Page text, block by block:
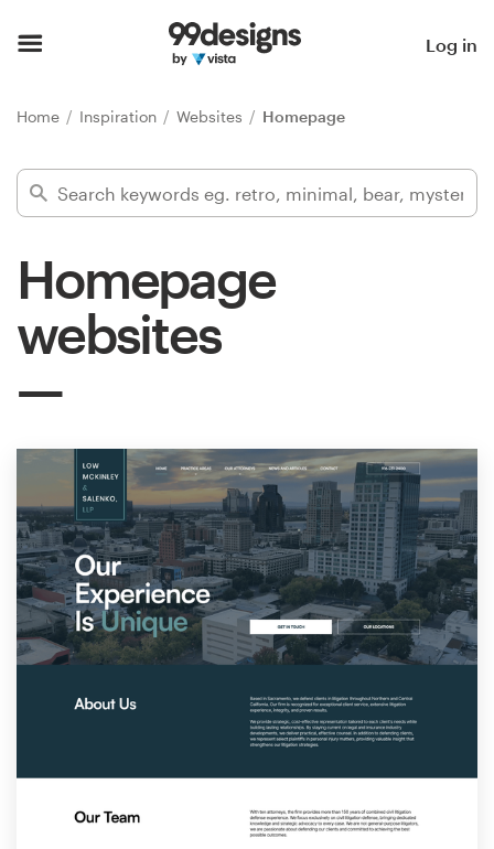
Log in
Home Inspiration Websites Homepage
Homepage
websites
Find a designer
Inspiration
99designs Pro
services
Design contests
1-to-1 Projects
Find a designer
Discover inspiration
99designs Pro